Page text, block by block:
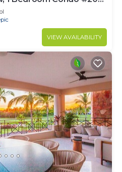
VIEW AVAILABILITY